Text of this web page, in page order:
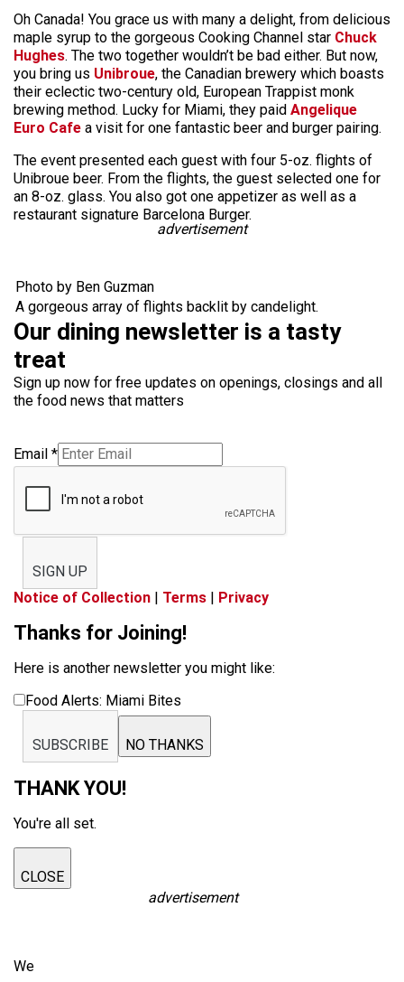
Oh Canada! You grace us with many a delight, from delicious
maple syrup to the gorgeous Cooking Channel star Chuck
Hughes. The two together wouldn’t be bad either. But now,
you bring us Unibroue, the Canadian brewery which boasts
their eclectic two-century old, European Trappist monk
brewing method. Lucky for Miami, they paid Angelique
Euro Cafe a visit for one fantastic beer and burger pairing.
The event presented each guest with four 5-oz. flights of
Unibroue beer. From the flights, the guest selected one for
an 8-oz. glass. You also got one appetizer as well as a
restaurant signature Barcelona Burger.
advertisement
Photo by Ben Guzman
A gorgeous array of flights backlit by candelight.
Our dining newsletter is a tasty
treat
Sign up now for free updates on openings, closings and all
the food news that matters
Email *
SIGN UP
Notice of Collection | Terms | Privacy
Thanks for Joining!
Here is another newsletter you might like:
Food Alerts: Miami Bites
SUBSCRIBE NO THANKS
THANK YOU!
You're all set.
CLOSE
advertisement
We